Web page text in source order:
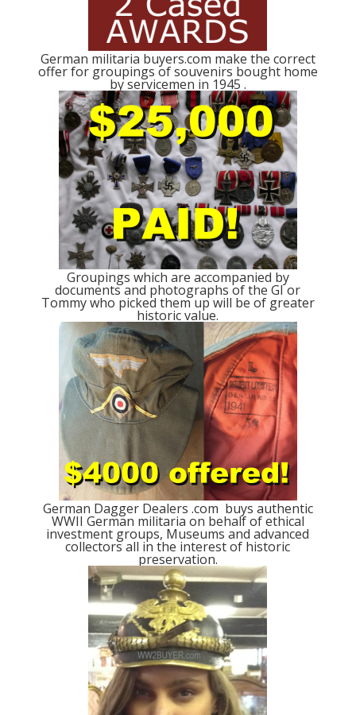
German militaria buyers.com make the correct
offer for groupings of souvenirs bought home
by servicemen in 1945 .
Groupings which are accompanied by
documents and photographs of the GI or
Tommy who picked them up will be of greater
historic value.
German Dagger Dealers .com buys authentic
WWII German militaria on behalf of ethical
investment groups, Museums and advanced
collectors all in the interest of historic
preservation.